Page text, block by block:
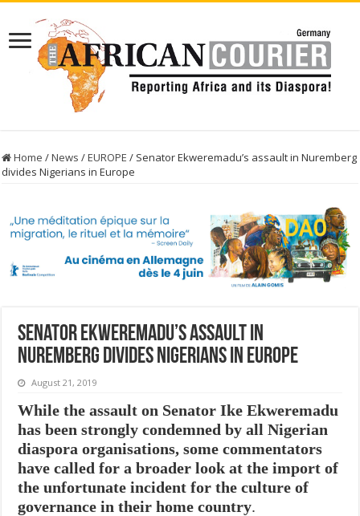
Home /News /EUROPE / Senator Ekweremadu’s assault in Nuremberg
divides Nigerians in Europe
Senator Ekweremadu’s assault in
Nuremberg divides Nigerians in Europe
August 21, 2019
While the assault on Senator Ike Ekweremadu
has been strongly condemned by all Nigerian
diaspora organisations, some commentators
have called for a broader look at the import of
the unfortunate incident for the culture of
governance in their home country.